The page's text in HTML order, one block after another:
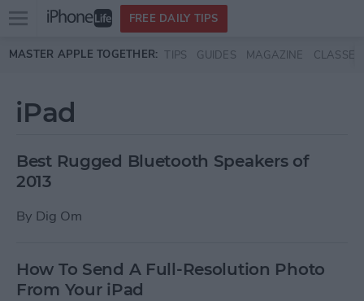
Skip to main content
Open
menu
FREE DAILY TIPS
MASTER APPLE TOGETHER: TIPS GUIDES MAGAZINE CLASSES
iPad
Best Rugged Bluetooth Speakers of
2013
By Dig Om
How To Send A Full-Resolution Photo
From Your iPad